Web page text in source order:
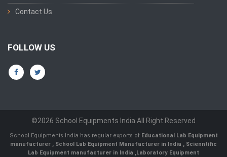
Contact Us
FOLLOW US
©2026 School Equipments India All Right Reserved
School Equipments India has regular exports of Educational Lab Equipment
manufacturer , School Lab Equipment Manufacturer in India , Scienntific
Lab Equipment manufacturer in India ,Laboratory Equipment